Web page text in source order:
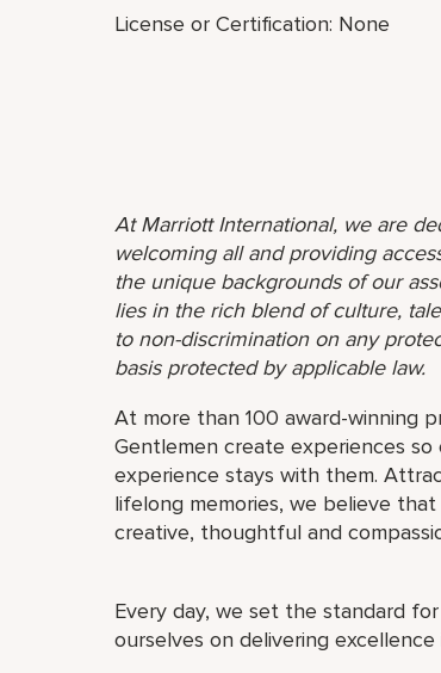
License or Certification: None
At Marriott International, we are
welcoming all and providing
the unique backgrounds of our
lies in the rich blend of culture,
to non-discrimination on any
basis protected by applicable law.
At more than 100 award-winning
Gentlemen create experiences
experience stays with them.
lifelong memories, we believe
creative, thoughtful and
Every day, we set the standard
ourselves on delivering